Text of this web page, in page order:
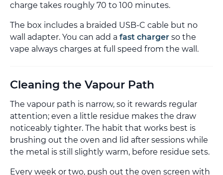
charge takes roughly 70 to 100 minutes.
The box includes a braided USB-C cable but no
wall adapter. You can add a fast charger so the
vape always charges at full speed from the wall.
Cleaning the Vapour Path
The vapour path is narrow, so it rewards regular
attention; even a little residue makes the draw
noticeably tighter. The habit that works best is
brushing out the oven and lid after sessions while
the metal is still slightly warm, before residue sets.
Every week or two, push out the oven screen with